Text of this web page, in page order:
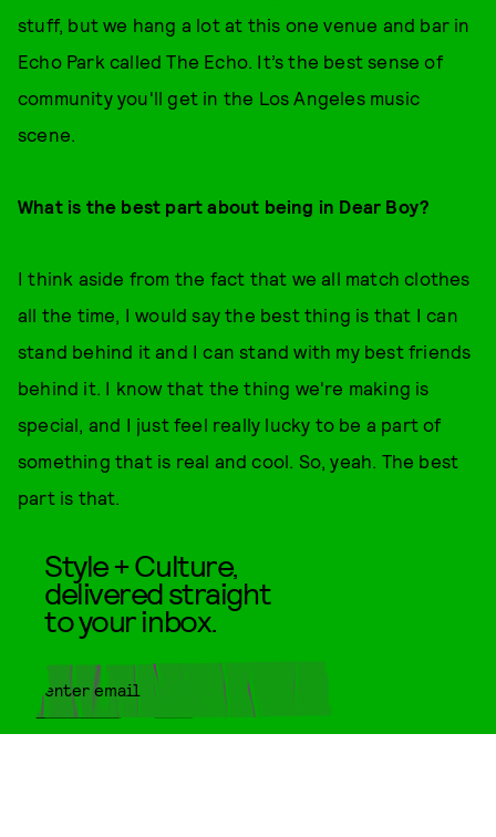
stuff, but we hang a lot at this one venue and bar in
Echo Park called The Echo. It’s the best sense of
community you'll get in the Los Angeles music
scene.
What is the best part about being in Dear Boy?
I think aside from the fact that we all match clothes
all the time, I would say the best thing is that I can
stand behind it and I can stand with my best friends
behind it. I know that the thing we're making is
special, and I just feel really lucky to be a part of
something that is real and cool. So, yeah. The best
part is that.
Style + Culture,
delivered straight
to your inbox.